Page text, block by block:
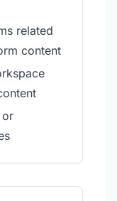
related
content
or